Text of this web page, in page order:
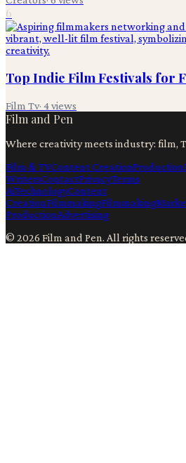
6
Top Indie Film Festivals for
Film Tv· 4views
Film and Pen
Where creativity meets industry: film,
Film & TVContent CreationProduction
WritersContactPrivacyTerms
AiTechnologyContent
CreationFilmmakingFilmmaking
ProductionAdvertising
© 2026 Film and Pen. All rights